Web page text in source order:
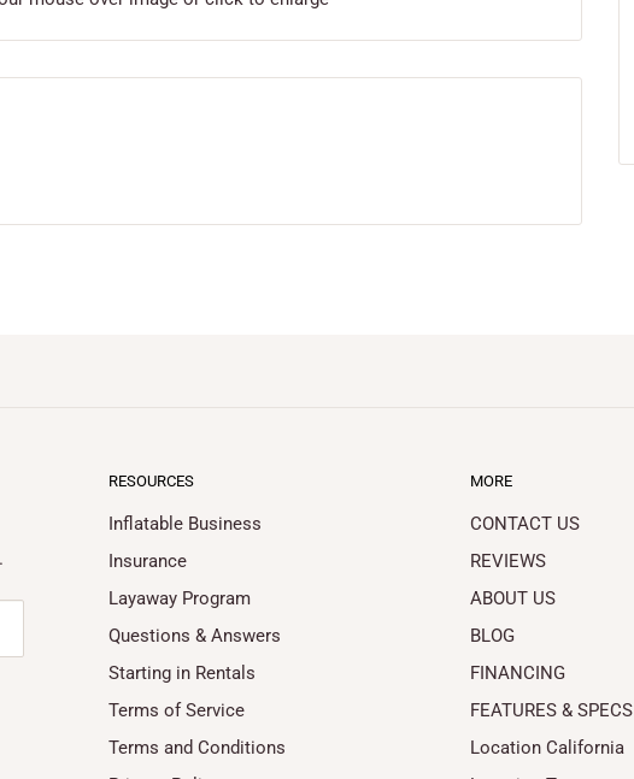
RESOURCES
Inflatable Business
Insurance
Layaway Program
Questions & Answers
Starting in Rentals
Terms of Service
Terms and Conditions
MORE
CONTACT US
REVIEWS
ABOUT US
BLOG
FINANCING
FEATURES & SPECS
Location California